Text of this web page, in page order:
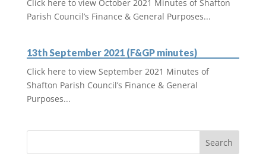
Click here to view October 2021 Minutes of Shafton
Parish Council’s Finance & General Purposes...
13th September 2021 (F&GP minutes)
Click here to view September 2021 Minutes of
Shafton Parish Council’s Finance & General
Purposes...